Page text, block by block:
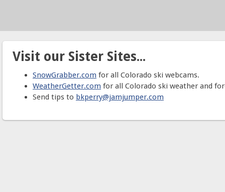
Visit our Sister Sites...
SnowGrabber.com for all Colorado ski webcams.
WeatherGetter.com for all Colorado ski weather and
Send tips to bkperry@jamjumper.com